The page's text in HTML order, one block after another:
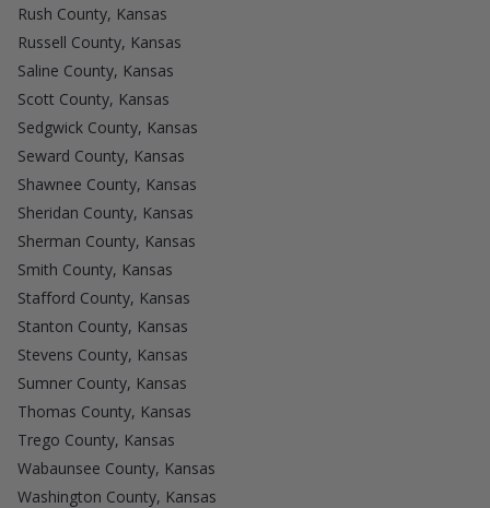
Rush County, Kansas
Russell County, Kansas
Saline County, Kansas
Scott County, Kansas
Sedgwick County, Kansas
Seward County, Kansas
Shawnee County, Kansas
Sheridan County, Kansas
Sherman County, Kansas
Smith County, Kansas
Stafford County, Kansas
Stanton County, Kansas
Stevens County, Kansas
Sumner County, Kansas
Thomas County, Kansas
Trego County, Kansas
Wabaunsee County, Kansas
Washington County, Kansas